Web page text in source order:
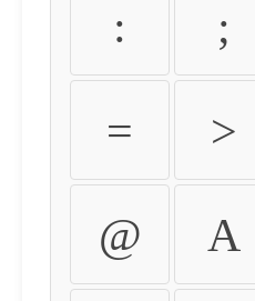
: ;
= >
@ A